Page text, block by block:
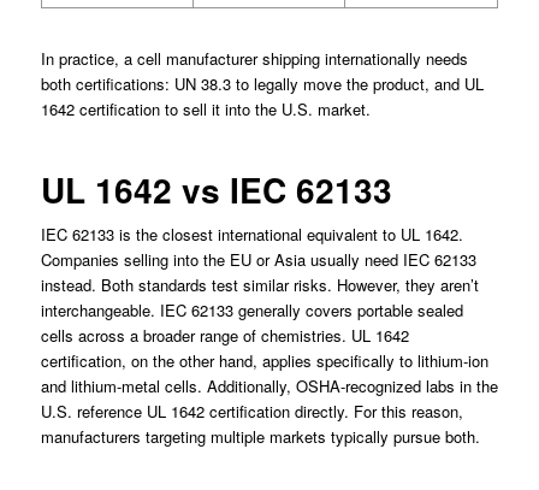
In practice, a cell manufacturer shipping internationally needs
both certifications: UN 38.3 to legally move the product, and UL
1642 certification to sell it into the U.S. market.
UL 1642 vs IEC 62133
IEC 62133 is the closest international equivalent to UL 1642.
Companies selling into the EU or Asia usually need IEC 62133
instead. Both standards test similar risks. However, they aren’t
interchangeable. IEC 62133 generally covers portable sealed
cells across a broader range of chemistries. UL 1642
certification, on the other hand, applies specifically to lithium-ion
and lithium-metal cells. Additionally, OSHA-recognized labs in the
U.S. reference UL 1642 certification directly. For this reason,
manufacturers targeting multiple markets typically pursue both.